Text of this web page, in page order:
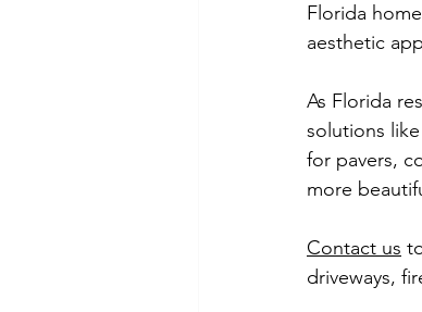
Florida
aesthetic
As Florida
solutions
for pavers,
more
Contact us
driveways,